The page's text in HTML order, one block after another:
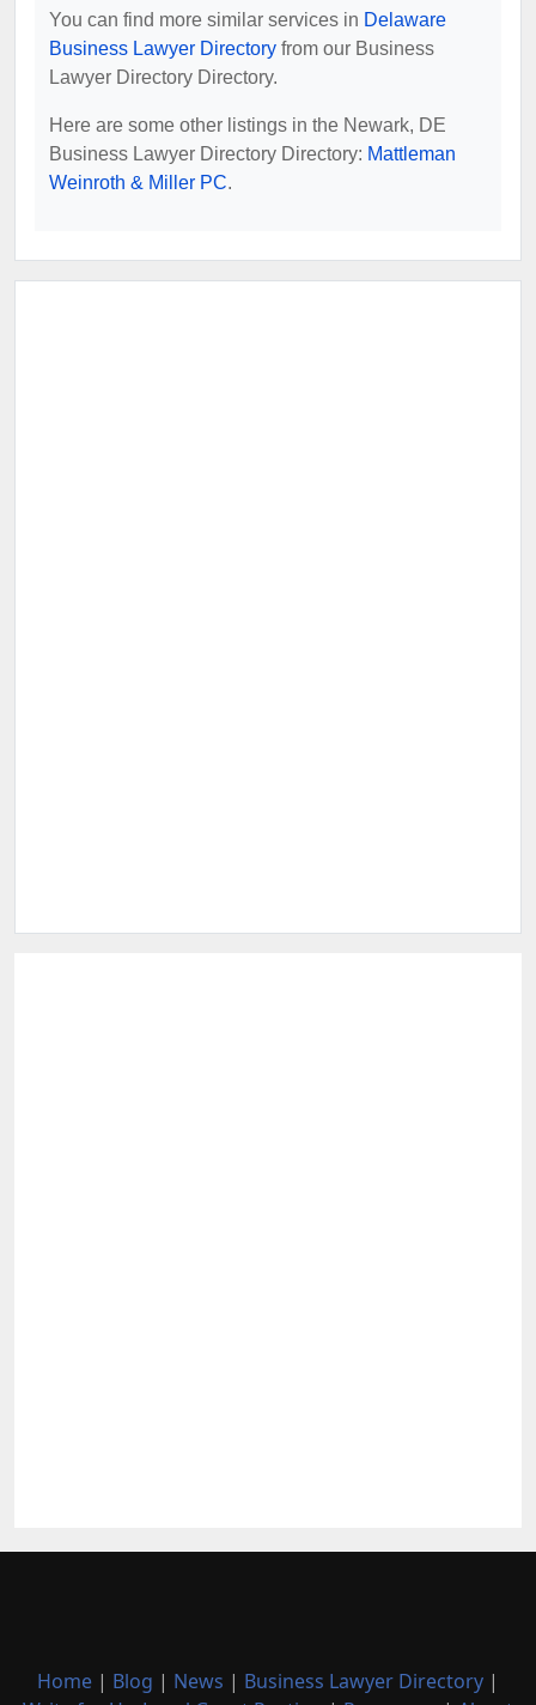
You can find more similar services in Delaware
Business Lawyer Directory from our Business
Lawyer Directory Directory.
Here are some other listings in the Newark, DE
Business Lawyer Directory Directory: Mattleman
Weinroth & Miller PC.
Home | Blog | News | Business Lawyer Directory |